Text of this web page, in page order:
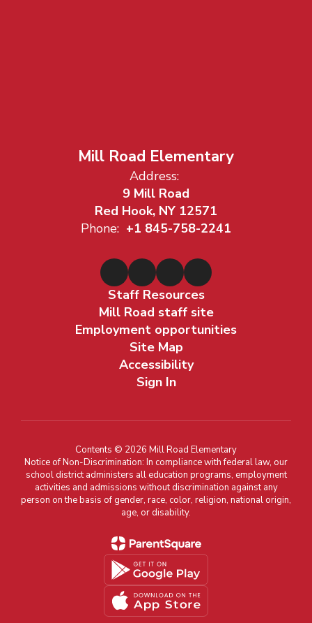
Mill Road Elementary
Address:
9 Mill Road
Red Hook, NY 12571
Phone: +1 845-758-2241
Staff Resources
Mill Road staff site
Employment opportunities
Site Map
Accessibility
Sign In
Contents © 2026 Mill Road Elementary
Notice of Non-Discrimination: In compliance with federal law, our
school district administers all education programs, employment
activities and admissions without discrimination against any
person on the basis of gender, race, color, religion, national origin,
age, or disability.